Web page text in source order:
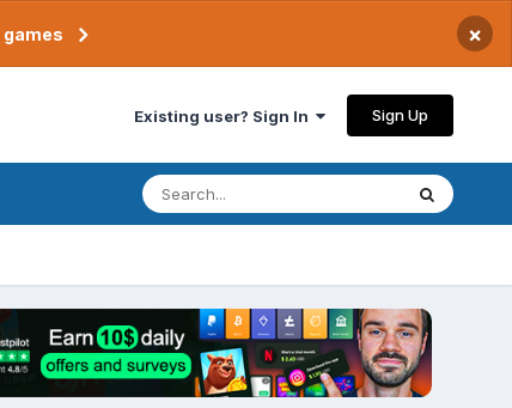
×
Existing user? Sign In Sign Up